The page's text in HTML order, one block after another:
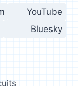
YouTube
Bluesky